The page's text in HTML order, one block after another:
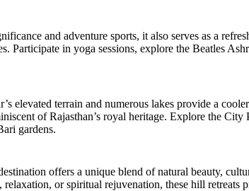
and adventure sports, it also serves as a
Participate in yoga sessions, explore the Beatles
elevated terrain and numerous lakes provide a
of Rajasthan’s royal heritage. Explore the City
gardens.
offers a unique blend of natural beauty,
or spiritual rejuvenation, these hill retreats